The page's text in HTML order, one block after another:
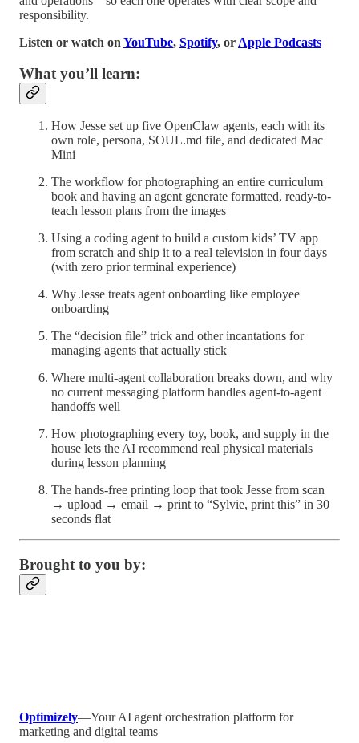
responsibility.
Listen or watch on YouTube, Spotify, or Apple Podcasts
What you’ll learn:
How Jesse set up five OpenClaw agents, each with its
own role, persona, SOUL.md file, and dedicated Mac
Mini
The workflow for photographing an entire curriculum
book and having an agent generate formatted, ready-to-
teach lesson plans from the images
Using a coding agent to build a custom kids’ TV app
from scratch and ship it to a real television in four days
(with zero prior terminal experience)
Why Jesse treats agent onboarding like employee
onboarding
The “decision file” trick and other incantations for
managing agents that actually stick
Where multi-agent collaboration breaks down, and why
no current messaging platform handles agent-to-agent
handoffs well
How photographing every toy, book, and supply in the
house lets the AI recommend real physical materials
during lesson planning
The hands-free printing loop that took Jesse from scan
→ upload → email → print to “Sylvie, print this” in 30
seconds flat
Brought to you by:
Optimizely—Your AI agent orchestration platform for
marketing and digital teams